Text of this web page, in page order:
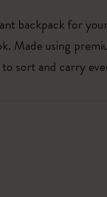
backpack for
Made using
sort and carry